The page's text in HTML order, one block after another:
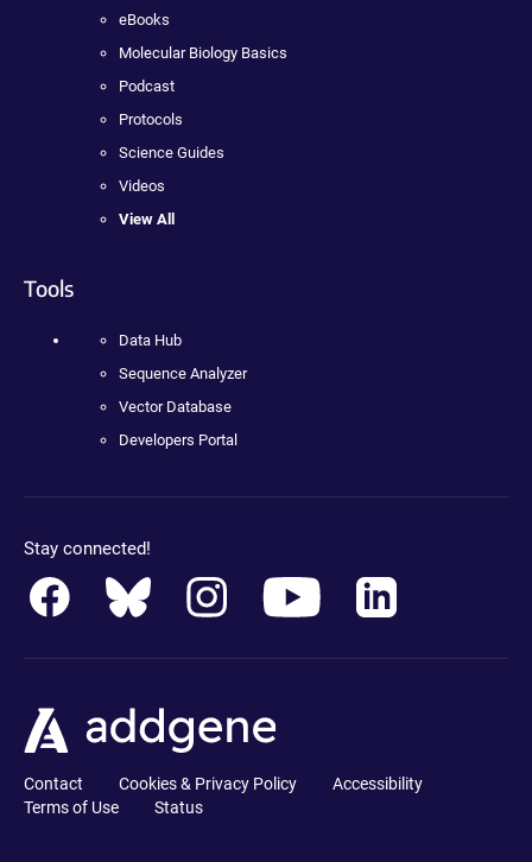
eBooks
Molecular Biology Basics
Podcast
Protocols
Science Guides
Videos
View All
Tools
Data Hub
Sequence Analyzer
Vector Database
Developers Portal
Stay connected!
Contact Cookies & Privacy Policy
Accessibility
Terms of Use
Status